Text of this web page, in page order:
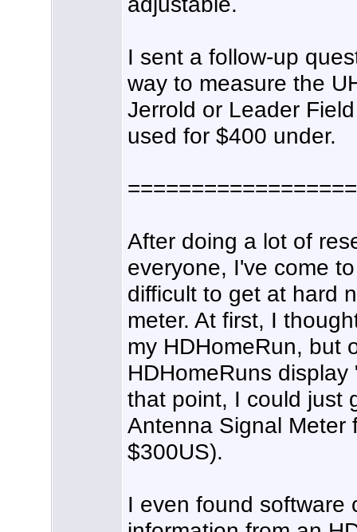
I sent a follow-up
way to measure the
Jerrold or Leader
used for $400 under.
After doing a lot of
everyone, I've come
difficult to get at hard
meter. At first, I
my HDHomeRun, but
HDHomeRuns
that point, I could just
Antenna Signal Meter
$300US).
I even found software